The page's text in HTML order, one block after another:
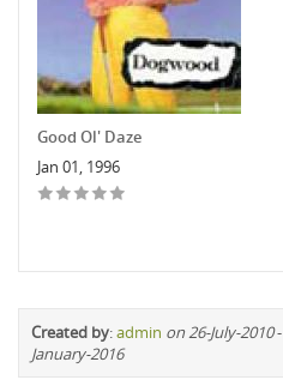
Good Ol' Daze
Jan 01, 1996
Created by:admin on 26-July-2010-
January-2016